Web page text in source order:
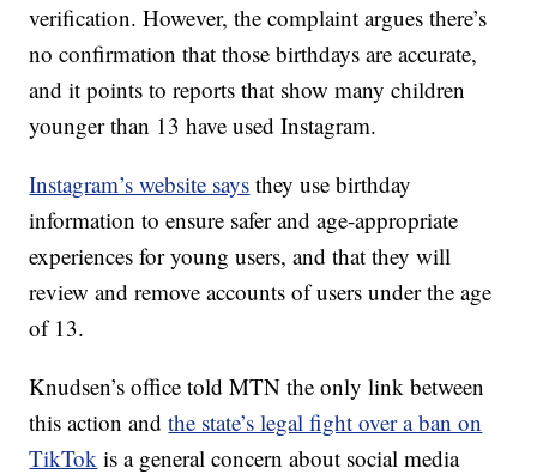
verification. However, the complaint argues there’s
no confirmation that those birthdays are accurate,
and it points to reports that show many children
younger than 13 have used Instagram.
Instagram’s website says they use birthday
information to ensure safer and age-appropriate
experiences for young users, and that they will
review and remove accounts of users under the age
of 13.
Knudsen’s office told MTN the only link between
this action andthe state’s legal fight over a ban on
TikTok is a general concern about social media